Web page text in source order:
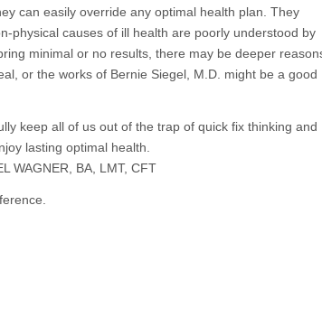
can easily override any optimal health plan. They
physical causes of ill health are poorly understood by
minimal or no results, there may be deeper
or the works of Bernie Siegel, M.D. might be a good
keep all of us out of the trap of quick fix thinking and
lasting optimal health.
WAGNER, BA, LMT, CFT